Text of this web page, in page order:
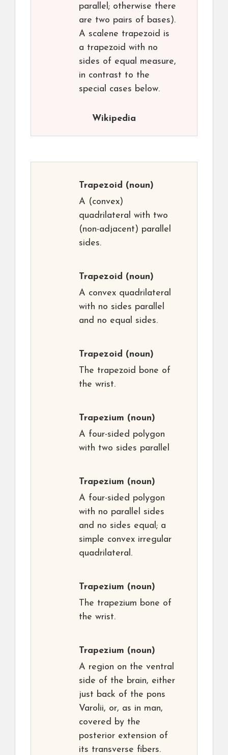
parallel; otherwise there
are two pairs of bases).
A scalene trapezoid is
a trapezoid with no
sides of equal measure,
in contrast to the
special cases below.
Wikipedia
Trapezoid (noun)
A (convex)
quadrilateral with two
(non-adjacent) parallel
sides.
Trapezoid (noun)
A convex quadrilateral
with no sides parallel
and no equal sides.
Trapezoid (noun)
The trapezoid bone of
the wrist.
Trapezium (noun)
A four-sided polygon
with two sides parallel
Trapezium (noun)
A four-sided polygon
with no parallel sides
and no sides equal; a
simple convex irregular
quadrilateral.
Trapezium (noun)
The trapezium bone of
the wrist.
Trapezium (noun)
A region on the ventral
side of the brain, either
just back of the pons
Varolii, or, as in man,
covered by the
posterior extension of
its transverse fibers.